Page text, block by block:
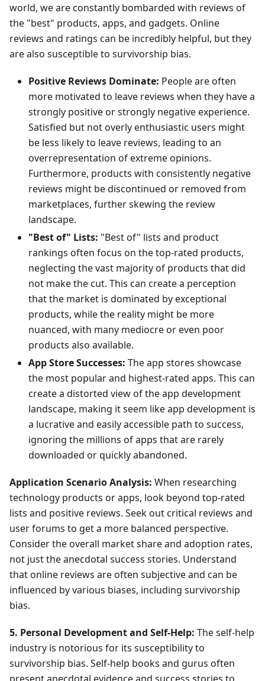
world, we are constantly bombarded with reviews of
the "best" products, apps, and gadgets. Online
reviews and ratings can be incredibly helpful, but they
are also susceptible to survivorship bias.
Positive Reviews Dominate: People are often
more motivated to leave reviews when they have a
strongly positive or strongly negative experience.
Satisfied but not overly enthusiastic users might
be less likely to leave reviews, leading to an
overrepresentation of extreme opinions.
Furthermore, products with consistently negative
reviews might be discontinued or removed from
marketplaces, further skewing the review
landscape.
"Best of" Lists: "Best of" lists and product
rankings often focus on the top-rated products,
neglecting the vast majority of products that did
not make the cut. This can create a perception
that the market is dominated by exceptional
products, while the reality might be more
nuanced, with many mediocre or even poor
products also available.
App Store Successes: The app stores showcase
the most popular and highest-rated apps. This can
create a distorted view of the app development
landscape, making it seem like app development is
a lucrative and easily accessible path to success,
ignoring the millions of apps that are rarely
downloaded or quickly abandoned.
Application Scenario Analysis: When researching
technology products or apps, look beyond top-rated
lists and positive reviews. Seek out critical reviews and
user forums to get a more balanced perspective.
Consider the overall market share and adoption rates,
not just the anecdotal success stories. Understand
that online reviews are often subjective and can be
influenced by various biases, including survivorship
bias.
5. Personal Development and Self-Help: The self-help
industry is notorious for its susceptibility to
survivorship bias. Self-help books and gurus often